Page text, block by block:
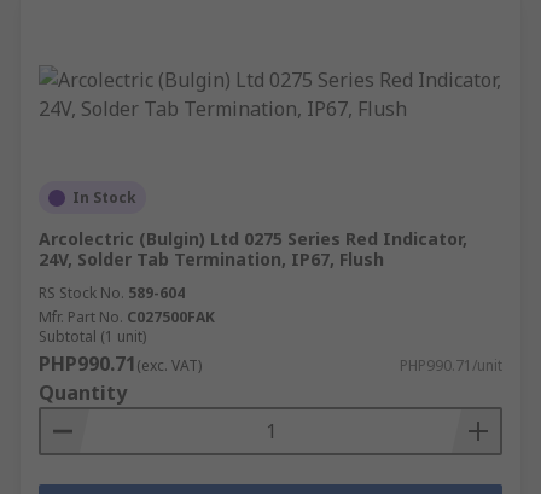
In Stock
Arcolectric (Bulgin) Ltd 0275 Series Red Indicator,
24V, Solder Tab Termination, IP67, Flush
RS Stock No. 589-604
Mfr. Part No. C027500FAK
Subtotal (1 unit)
PHP990.71(exc. VAT) PHP990.71/unit
Quantity